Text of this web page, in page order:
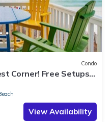
Condo
Corner! Free Setups
View Availability